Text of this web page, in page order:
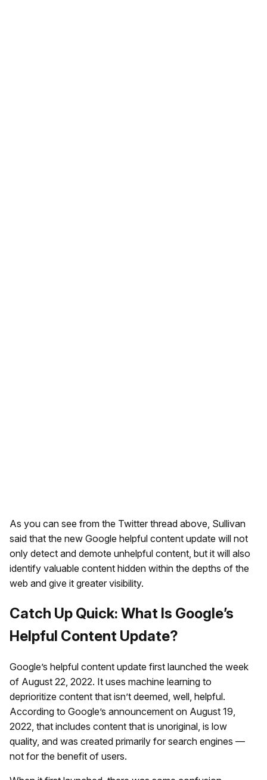
As you can see from the Twitter thread above, Sullivan
said that the new Google helpful content update will not
only detect and demote unhelpful content, but it will also
identify valuable content hidden within the depths of the
web and give it greater visibility.
Catch Up Quick: What Is Google’s
Helpful Content Update?
Google’s helpful content update first launched the week
of August 22, 2022. It uses machine learning to
deprioritize content that isn’t deemed, well, helpful.
According to Google’s announcement on August 19,
2022, that includes content that is unoriginal, is low
quality, and was created primarily for search engines —
not for the benefit of users.